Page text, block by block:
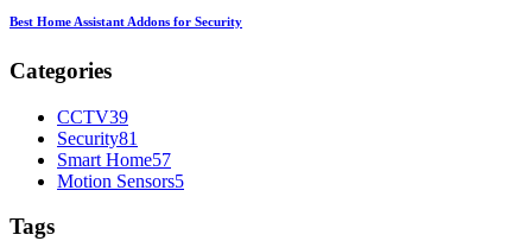
Best Home Assistant Addons for Security
Categories
CCTV39
Security81
Smart Home57
Motion Sensors5
Tags